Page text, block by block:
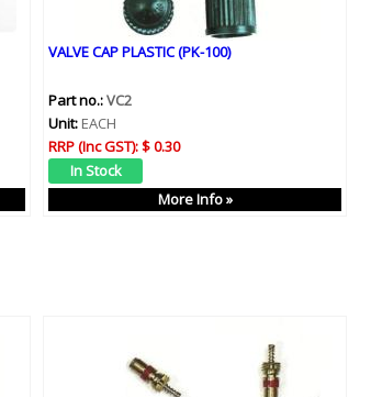
VALVE CAP PLASTIC (PK-100)
Part no.:VC2
Unit: EACH
RRP (Inc GST):$ 0.30
More Info »